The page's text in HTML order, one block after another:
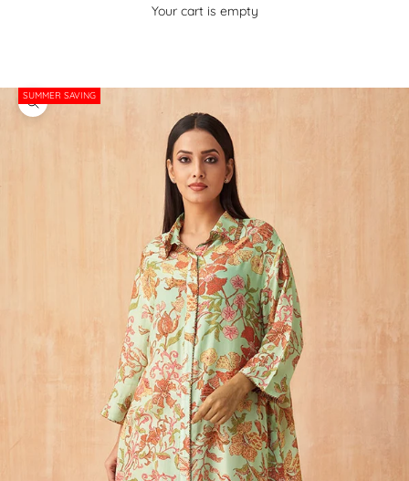
Your cart is empty
Zoom picture
SUMMER SAVING